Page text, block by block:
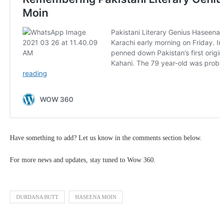
Have something to add? Let us know in the comments section below.
For more news and updates, stay tuned to Wow 360.
DURDANA BUTT HASEENA MOIN